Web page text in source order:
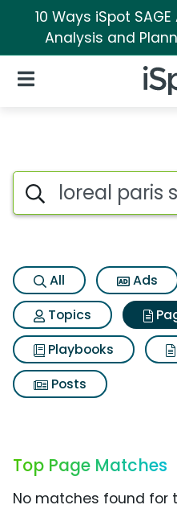
10 Ways iSpot
Analysis and
Open Navigation
Page
Search iSpot
All Ads
Topics
Playbooks
Posts
Top Page Matches
No matches found for